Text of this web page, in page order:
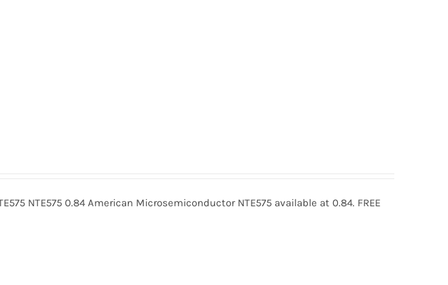
NTE575 0.84 American Microsemiconductor NTE575 available at 0.84. FREE